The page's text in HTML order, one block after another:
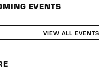
EVENTS
VIEW ALL EVENTS